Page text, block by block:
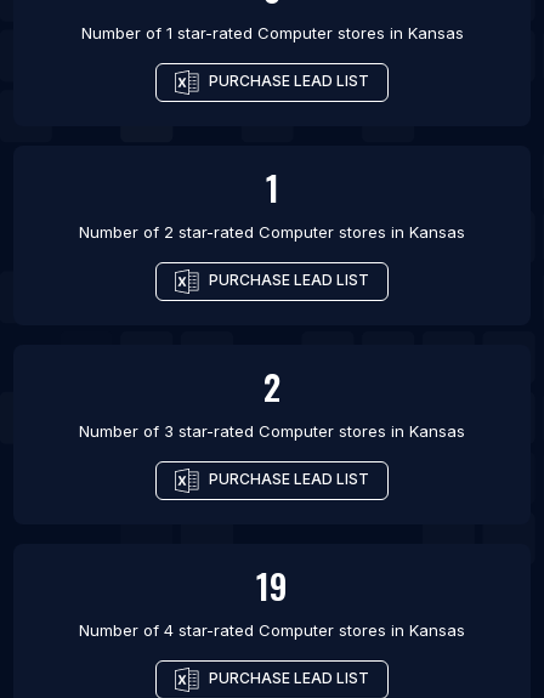
Number of 1 star-rated Computer stores in Kansas
PURCHASE LEAD LIST
1
Number of 2 star-rated Computer stores in Kansas
PURCHASE LEAD LIST
2
Number of 3 star-rated Computer stores in Kansas
PURCHASE LEAD LIST
19
Number of 4 star-rated Computer stores in Kansas
PURCHASE LEAD LIST